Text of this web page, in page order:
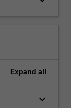
Expand all
keyboard_arrow_down